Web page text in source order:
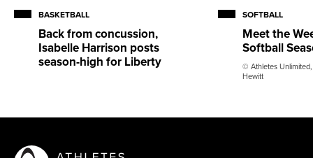
BASKETBALL
Back from concussion,
Isabelle Harrison posts
season-high for Liberty
SOFTBALL
Meet the
Softball
© Athletes
Hewitt